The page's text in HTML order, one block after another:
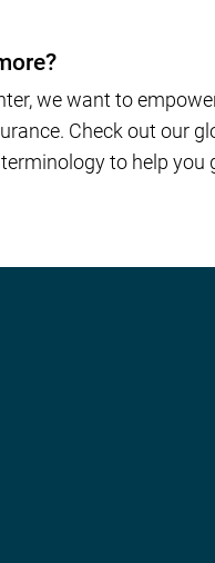
we want to
Check out our
to help you